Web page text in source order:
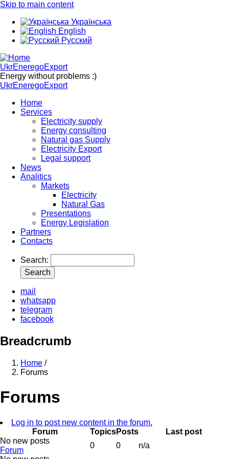
Skip to main content
Українська
English
Русский
UkrEneregoExport
Energy without problems :)
UkrEneregoExport
Home
Services
Electricity supply
Energy consulting
Natural gas Supply
Electricity Export
Legal support
News
Analitics
Markets
Electricity
Natural Gas
Presentations
Energy Legislation
Partners
Contacts
Search
mail
whatsapp
telegram
facebook
Breadcrumb
Home /
Forums
Forums
Log in to post new content in the forum.
Forum
TopicsPosts
Last post
No new posts
Forum
0 0
n/a